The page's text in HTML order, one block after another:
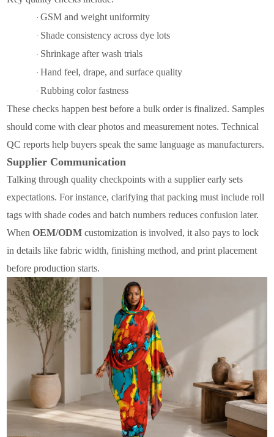
·GSM and weight uniformity
· Shade consistency across dye lots
· Shrinkage after wash trials
· Hand feel, drape, and surface quality
· Rubbing color fastness
These checks happen best before a bulk order is finalized. Samples
should come with clear photos and measurement notes. Technical
QC reports help buyers speak the same language as manufacturers.
Supplier Communication
Talking through quality checkpoints with a supplier early sets
expectations. For instance, clarifying that packing must include roll
tags with shade codes and batch numbers reduces confusion later.
WhenOEM/ODM customization is involved, it also pays to lock
in details like fabric width, finishing method, and print placement
before production starts.